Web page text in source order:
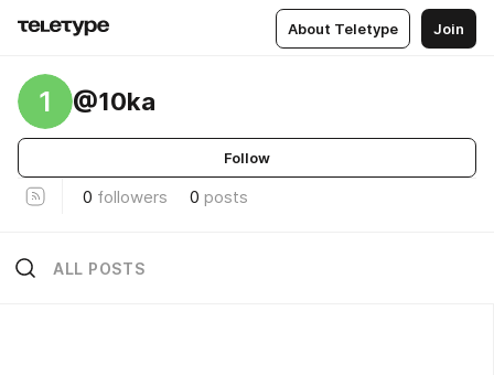
About Teletype Join
1 @10ka
Follow
0 followers 0 posts
ALL POSTS